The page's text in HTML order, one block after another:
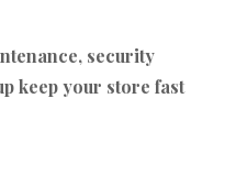
security
keep your store fast